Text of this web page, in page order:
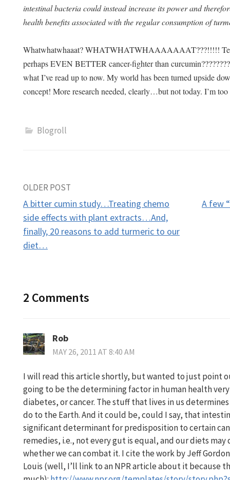
intestinal bacteria could instead increase its power and
health benefits associated with the regular consumption of
Whatwhatwhaaat? WHATWHATWHAAAAAAAT???!!!!!
perhaps EVEN BETTER cancer-fighter than
what I’ve read up to now. My world has been turned upside
concept! More research needed, clearly…but not today. I’m
Blogroll
Post
navigation
OLDER POST
A bitter cumin study…Treating chemo
side effects with plant extracts…And,
finally, 20 reasons to add turmeric to our
diet…
A few
2 Comments
Rob
MAY 26, 2011 AT 8:40 AM
I will read this article shortly, but wanted to just point
going to be the determining factor in human health
diabetes, or cancer. The stuff that lives in us
do to the Earth. And it could be, could I say, that
significant determinant for predisposition to certain
remedies, i.e., not every gut is equal, and our diets
whether we can combat it. I cite the work by Jeff
Louis (well, I’ll link to an NPR article about it because